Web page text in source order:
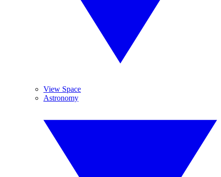
View Space
Astronomy